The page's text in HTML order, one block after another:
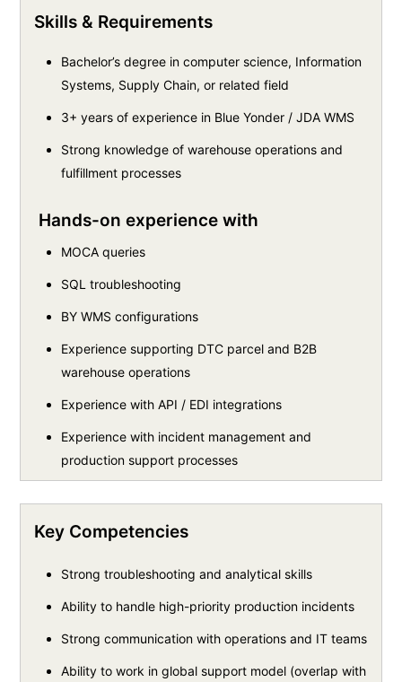
Skills & Requirements
Bachelor’s degree in computer science, Information
Systems, Supply Chain, or related field
3+ years of experience in Blue Yonder / JDA WMS
Strong knowledge of warehouse operations and
fulfillment processes
Hands-on experience with
MOCA queries
SQL troubleshooting
BY WMS configurations
Experience supporting DTC parcel and B2B
warehouse operations
Experience with API / EDI integrations
Experience with incident management and
production support processes
Key Competencies
Strong troubleshooting and analytical skills
Ability to handle high-priority production incidents
Strong communication with operations and IT teams
Ability to work in global support model (overlap with